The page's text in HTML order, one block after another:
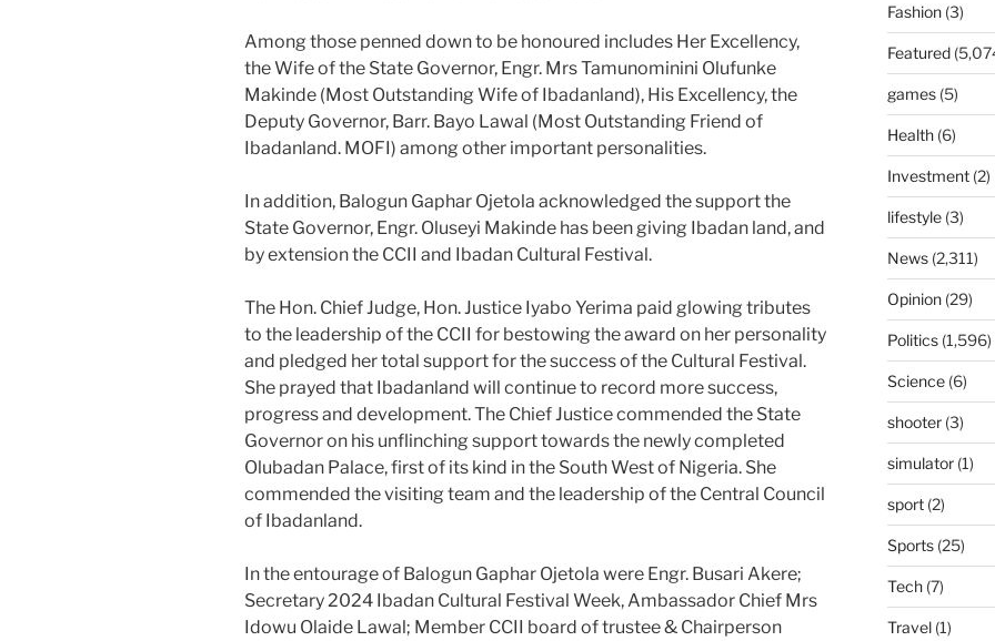
Among those penned down to be honoured includes Her Excellency,
the Wife of the State Governor, Engr. Mrs Tamunominini Olufunke
Makinde (Most Outstanding Wife of Ibadanland), His Excellency, the
Deputy Governor, Barr. Bayo Lawal (Most Outstanding Friend of
Ibadanland. MOFI) among other important personalities.
In addition, Balogun Gaphar Ojetola acknowledged the support the
State Governor, Engr. Oluseyi Makinde has been giving Ibadan land, and
by extension the CCII and Ibadan Cultural Festival.
The Hon. Chief Judge, Hon. Justice Iyabo Yerima paid glowing tributes
to the leadership of the CCII for bestowing the award on her personality
and pledged her total support for the success of the Cultural Festival.
She prayed that Ibadanland will continue to record more success,
progress and development. The Chief Justice commended the State
Governor on his unflinching support towards the newly completed
Olubadan Palace, first of its kind in the South West of Nigeria. She
commended the visiting team and the leadership of the Central Council
of Ibadanland.
In the entourage of Balogun Gaphar Ojetola were Engr. Busari Akere;
Secretary 2024 Ibadan Cultural Festival Week, Ambassador Chief Mrs
Idowu Olaide Lawal; Member CCII board of trustee & Chairperson
Fashion(3)
Featured
games(5)
Health(6)
Investment(2)
lifestyle(3)
News(2,311)
Opinion(29)
Politics(1,596)
Science(6)
shooter(3)
simulator(1)
sport(2)
Sports(25)
Tech(7)
Travel(1)